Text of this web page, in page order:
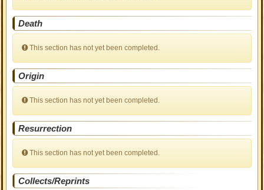
Death
This section has not yet been completed.
Origin
This section has not yet been completed.
Resurrection
This section has not yet been completed.
Collects/Reprints